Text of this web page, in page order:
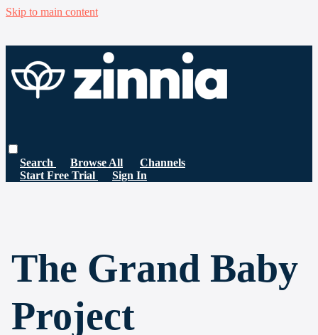
Skip to main content
Search Browse All
Channels
Start Free Trial
Sign In
The Grand Baby
Project